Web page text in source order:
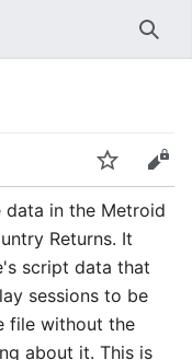
Edit
data in the Metroid
Returns. It
script data that
sessions to be
file without the
about it. This is